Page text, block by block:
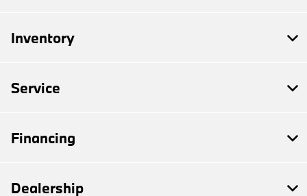
Inventory
Service
Financing
Dealership